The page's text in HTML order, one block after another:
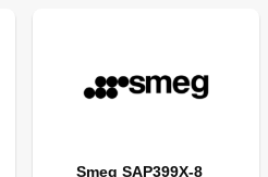
Smeg SAP399X-8